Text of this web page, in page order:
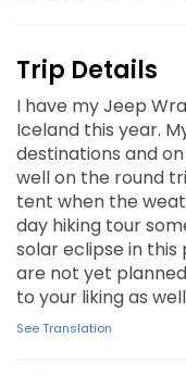
Trip Details
I have my Jeep
Iceland this year.
destinations and
well on the round
tent when the
day hiking tour
solar eclipse in this
are not yet
to your liking as
See Translation